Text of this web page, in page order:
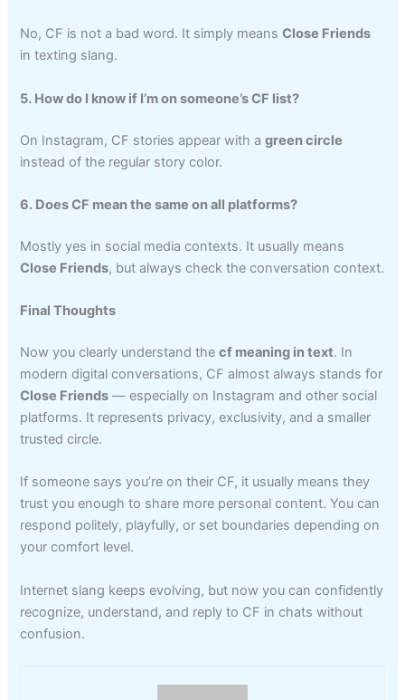
No, CF is not a bad word. It simply meansClose Friends
in texting slang.
5. How do I know if I’m on someone’s CF list?
On Instagram, CF stories appear with agreen circle
instead of the regular story color.
6. Does CF mean the same on all platforms?
Mostly yes in social media contexts. It usually means
Close Friends, but always check the conversation context.
Final Thoughts
Now you clearly understand thecf meaning in text. In
modern digital conversations, CF almost always stands for
Close Friends — especially on Instagram and other social
platforms. It represents privacy, exclusivity, and a smaller
trusted circle.
If someone says you’re on their CF, it usually means they
trust you enough to share more personal content. You can
respond politely, playfully, or set boundaries depending on
your comfort level.
Internet slang keeps evolving, but now you can confidently
recognize, understand, and reply to CF in chats without
confusion.